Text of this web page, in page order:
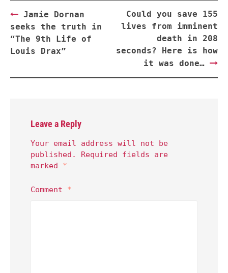
Post
navigation
Jamie Dornan
seeks the truth in
“The 9th Life of
Louis Drax”
Could you save 155
lives from imminent
death in 208
seconds? Here is how
it was done…
Leave a Reply
Your email address will not be
published.
Required fields are
marked *
Comment *